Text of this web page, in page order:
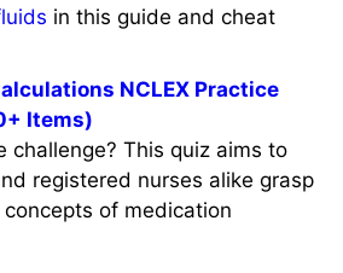
in this guide and cheat
NCLEX Practice
Items)
challenge? This quiz aims to
registered nurses alike grasp
of medication